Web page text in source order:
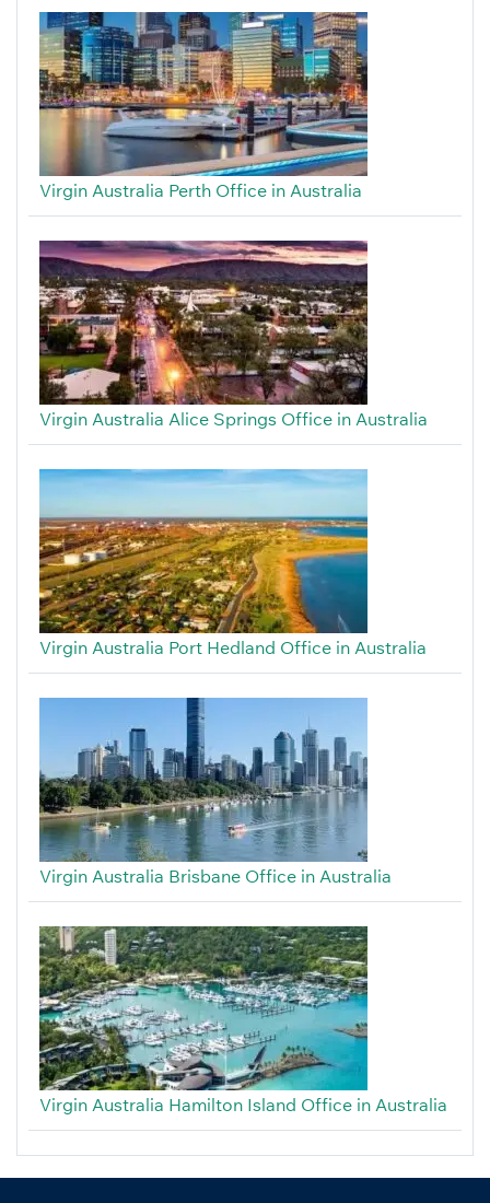
Virgin Australia Perth Office in Australia
Virgin Australia Alice Springs Office in Australia
Virgin Australia Port Hedland Office in Australia
Virgin Australia Brisbane Office in Australia
Virgin Australia Hamilton Island Office in Australia